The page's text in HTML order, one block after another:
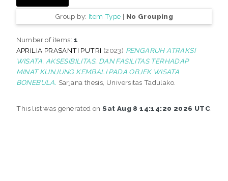
Group by: Item Type | No Grouping
Number of items:1
APRILIA PRASANTI PUTRI (2023) PENGARUH ATRAKSI
WISATA, AKSESIBILITAS, DAN FASILITAS TERHADAP
MINAT KUNJUNG KEMBALI PADA OBJEK WISATA
BONEBULA. Sarjana thesis, Universitas Tadulako.
This list was generated onSat Aug 8 14:14:20 2026 UTC.